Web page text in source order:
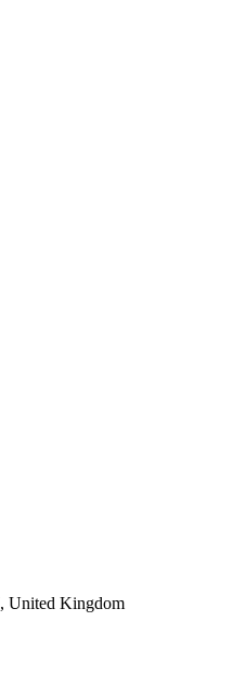
United Kingdom